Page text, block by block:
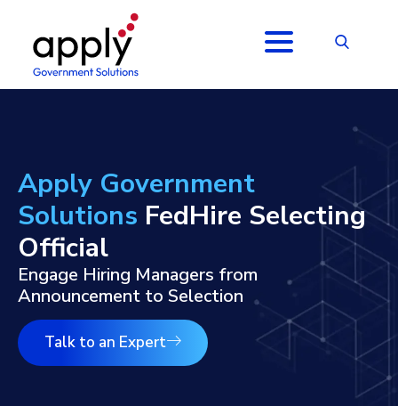
Apply Government
Solutions FedHire Selecting
Official
Engage Hiring Managers from
Announcement to Selection
Talk to an Expert